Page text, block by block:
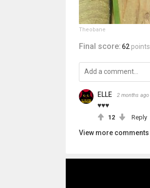
Theobane
Final score: 62 points
ELLE 2 months ago
♥♥♥
12 Reply
View more comments